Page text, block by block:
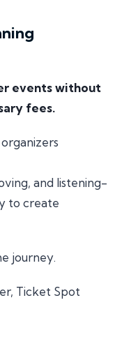
events without
fees.
and listening-
to create
journey.
Ticket Spot